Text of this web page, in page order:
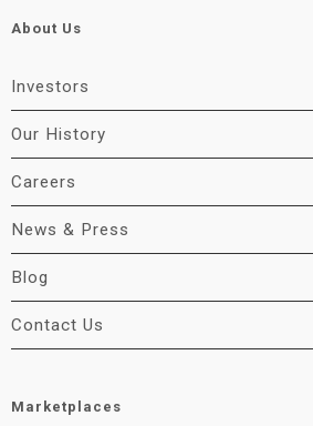
About Us
Investors
Our History
Careers
News & Press
Blog
Contact Us
Marketplaces